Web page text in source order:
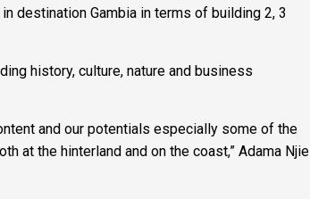
destination Gambia in terms of building 2, 3
history, culture, nature and business
and our potentials especially some of the
at the hinterland and on the coast,” Adama Njie